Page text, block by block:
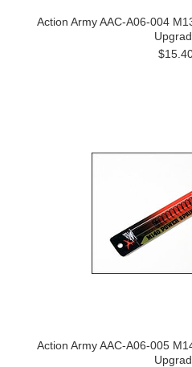
Action Army AAC-A06-004
Action Army AAC-A06-005